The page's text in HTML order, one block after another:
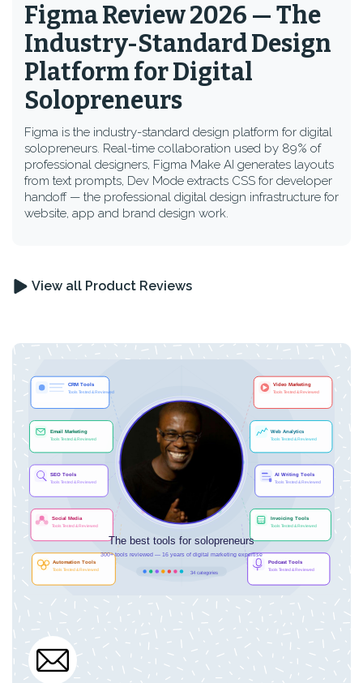
Figma Review 2026 — The
Industry-Standard Design
Platform for Digital
Solopreneurs
Figma is the industry-standard design platform for digital
solopreneurs. Real-time collaboration used by 89% of
professional designers, Figma Make AI generates layouts
from text prompts, Dev Mode extracts CSS for developer
handoff — the professional digital design infrastructure for
website, app and brand design work.
View all Product Reviews